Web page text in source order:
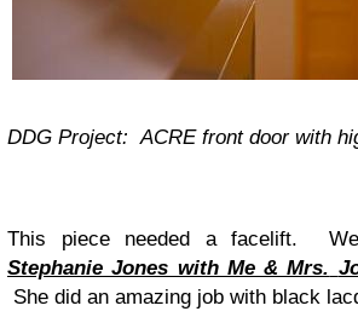
DDG Project: ACRE front door with
This piece needed a facelift.
Stephanie Jones with Me & Mrs.
She did an amazing job with black